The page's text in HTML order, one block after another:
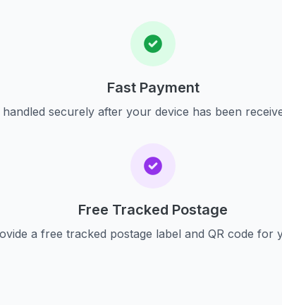
Fast Payment
handled securely after your device has been
Free Tracked Postage
a free tracked postage label and QR code for